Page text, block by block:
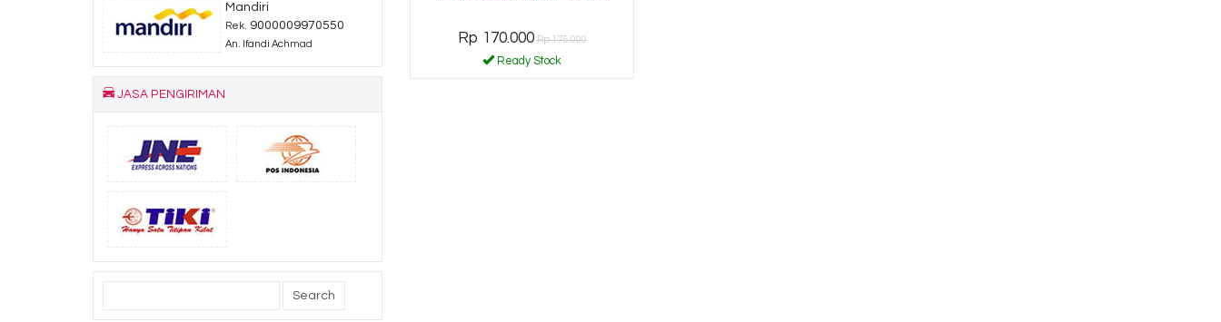
Rp 170.000 Rp 175.000
Ready Stock
Mandiri
Rek. 9000009970550
An. Ifandi Achmad
JASA PENGIRIMAN